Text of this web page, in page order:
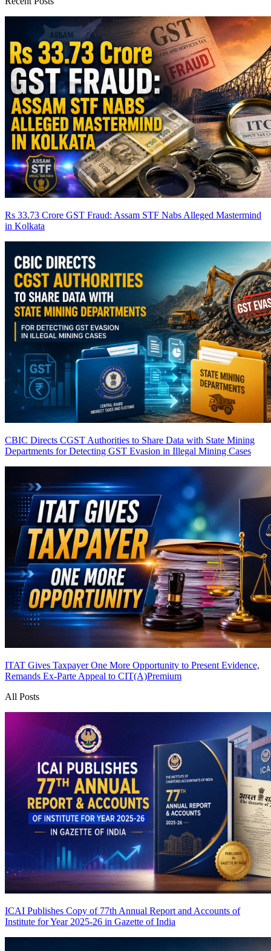
Rs 33.73 Crore GST Fraud: Assam STF Nabs Alleged Mastermind
in Kolkata
CBIC Directs CGST Authorities to Share Data with State Mining
Departments for Detecting GST Evasion in Illegal Mining Cases
ITAT Gives Taxpayer One More Opportunity to Present Evidence,
Remands Ex-Parte Appeal to CIT(A)Premium
All Posts
ICAI Publishes Copy of 77th Annual Report and Accounts of
Institute for Year 2025-26 in Gazette of India